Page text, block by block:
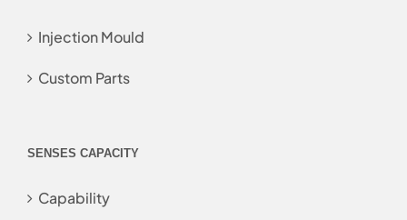
Injection Mould
Custom Parts
SENSES CAPACITY
Capability